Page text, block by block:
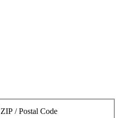
ZIP / Postal Code